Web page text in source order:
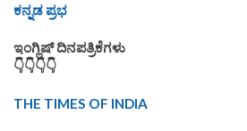
ಕನ್ನಡ ಪ್ರಭ
ಇಂಗ್ಲಿಷ್ ದಿನಪತ್ರಿಕೆಗಳು
👇👇👇👇
THE TIMES OF INDIA